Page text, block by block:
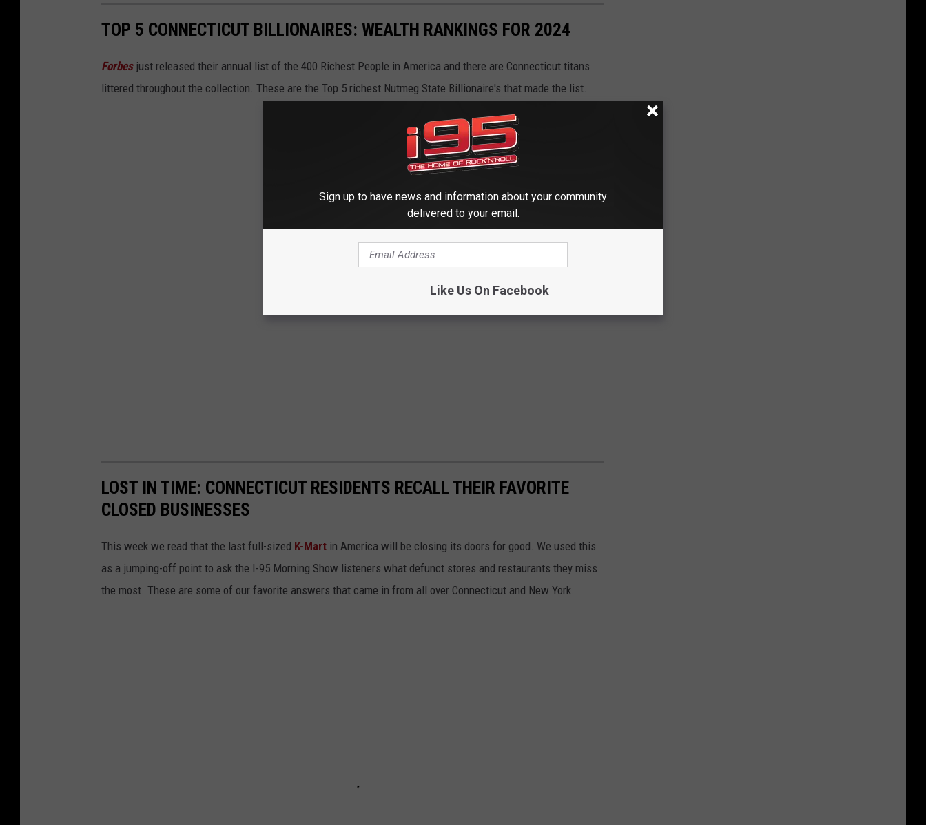
TOP 5 CONNECTICUT BILLIONAIRES: WEALTH RANKINGS FOR 2024
Forbesjust released their annual list of the 400 Richest People in America and there are Connecticut titans
littered throughout the collection. These are the Top 5 richest Nutmeg State Billionaire's that made the list.
LOST IN TIME: CONNECTICUT RESIDENTS RECALL THEIR FAVORITE
CLOSED BUSINESSES
This week we read that the last full-sized K-Mart in America will be closing its doors for good. We used this
as a jumping-off point to ask the I-95 Morning Show listeners what defunct stores and restaurants they miss
the most. These are some of our favorite answers that came in from all over Connecticut and New York.
Sign up to have news and information about your community
delivered to your email.
Like Us On Facebook